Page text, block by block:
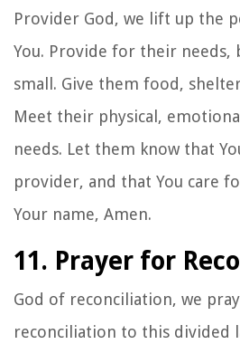
Provider God, we lift up the
You. Provide for their needs,
small. Give them food,
Meet their physical,
needs. Let them know that
provider, and that You care
Your name, Amen.
11. Prayer for
God of reconciliation, we
reconciliation to this divided